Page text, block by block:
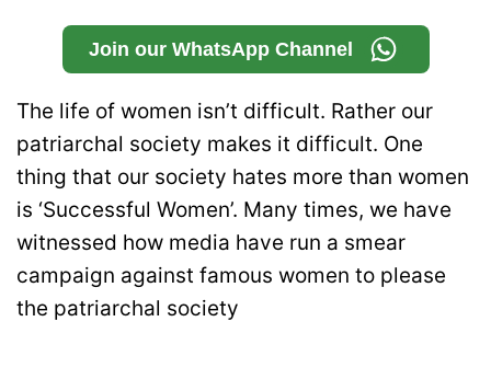
Join our WhatsApp Channel
The life of women isn’t difficult. Rather our
patriarchal society makes it difficult. One
thing that our society hates more than women
is ‘Successful Women’. Many times, we have
witnessed how media have run a smear
campaign against famous women to please
the patriarchal society